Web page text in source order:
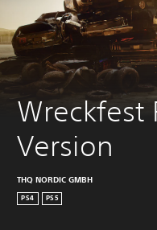
Wreckfest
Version
THQ NORDIC GMBH
PS4 PS5